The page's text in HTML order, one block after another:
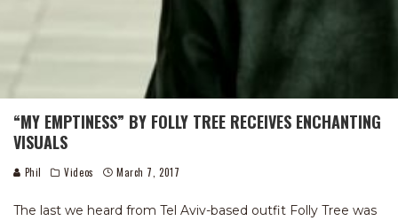
“MY EMPTINESS” BY FOLLY TREE RECEIVES ENCHANTING
VISUALS
Phil Videos March 7, 2017
The last we heard from Tel Aviv-based outfit Folly Tree was